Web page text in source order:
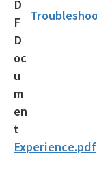
Experience.pdf